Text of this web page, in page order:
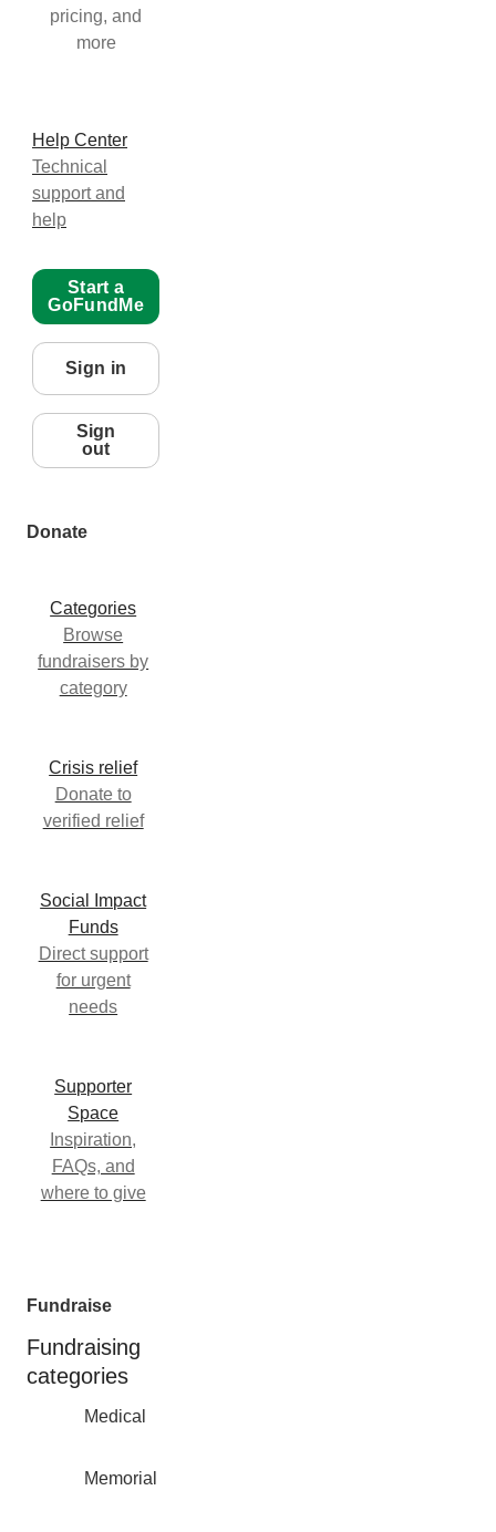
pricing, and
more
Help Center
Technical
support and
help
Start a
GoFundMe
Sign in
Sign
out
Donate
Categories
Browse
fundraisers by
category
Crisis relief
Donate to
verified relief
Social Impact
Funds
Direct support
for urgent
needs
Supporter
Space
Inspiration,
FAQs, and
where to give
Fundraise
Fundraising
categories
Medical
Memorial